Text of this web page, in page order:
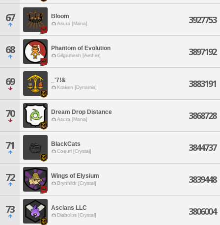
67 Bloom
Asura [Mana] 3927753
68 Phantom of Evolution
Gilgamesh [Aether] 3897192
69 _'7!&
Kraken [Dynamis] 3883191
70 Dream Drop Distance
Asura [Mana] 3868728
71 BlackCats
Coeurl [Crystal] 3844737
72 Wings of Elysium
Brynhildr [Crystal] 3839448
73 Ascians LLC
Diabolos [Crystal] 3806004